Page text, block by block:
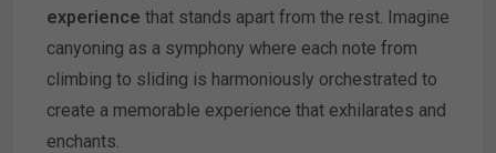
experience that stands apart from the rest. Imagine
canyoning as a symphony where each note from
climbing to sliding is harmoniously orchestrated to
create a memorable experience that exhilarates and
enchants.